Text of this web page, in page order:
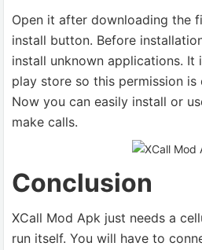
Open it after downloading the
install button. Before
install unknown applications. It
play store so this permission
Now you can easily install or
make calls.
Conclusion
XCall Mod Apk just needs a
run itself. You will have to